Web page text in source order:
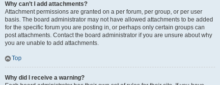
Why can’t I add attachments?
Attachment permissions are granted on a per forum, per group, or per user
basis. The board administrator may not have allowed attachments to be added
for the specific forum you are posting in, or perhaps only certain groups can
post attachments. Contact the board administrator if you are unsure about why
you are unable to add attachments.
Top
Why did I receive a warning?